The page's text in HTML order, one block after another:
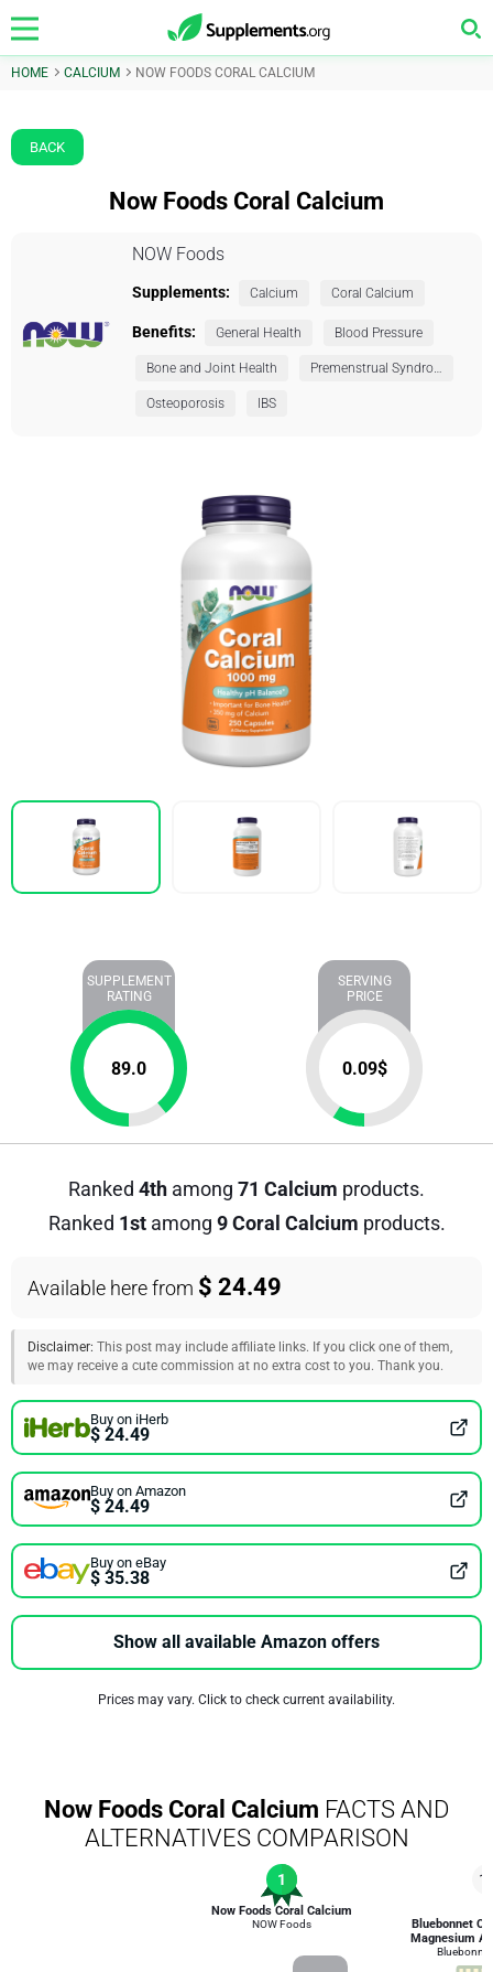
HOME CALCIUM NOW FOODS CORAL CALCIUM
BACK
Now Foods Coral Calcium
NOW Foods
Supplements: Calcium Coral Calcium
Benefits: General Health Blood Pressure
Bone and Joint Health Premenstrual Syndrome (PMS)
Osteoporosis IBS
SUPPLEMENT
RATING
89.0
SERVING
PRICE
0.09$
Ranked 4th among 71 Calcium products.
Ranked 1stamong 9 Coral Calcium products.
Available here from $ 24.49
Disclaimer: This post may include affiliate links. If you click one of them,
we may receive a cute commission at no extra cost to you. Thank you.
Buy on iHerb
$ 24.49
Buy on Amazon
$ 24.49
Buy on eBay
$ 35.38
Show all available Amazon offers
Prices may vary. Click to check current availability.
Now Foods Coral Calcium FACTS AND
ALTERNATIVES COMPARISON
1
Now Foods Coral Calcium
NOW Foods
Bluebonnet
Magnesium